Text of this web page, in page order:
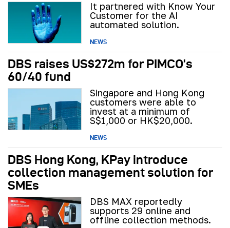
It partnered with Know Your
Customer for the AI
automated solution.
NEWS
DBS raises US$272m for PIMCO’s
60/40 fund
Singapore and Hong Kong
customers were able to
invest at a minimum of
S$1,000 or HK$20,000.
NEWS
DBS Hong Kong, KPay introduce
collection management solution for
SMEs
DBS MAX reportedly
supports 29 online and
offline collection methods.